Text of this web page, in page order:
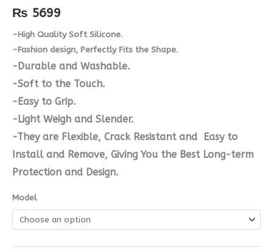
₨ 5699
-High Quality Soft Silicone.
-Fashion design, Perfectly Fits the Shape.
-Durable and Washable.
-Soft to the Touch.
-Easy to Grip.
-Light Weigh and Slender.
-They are Flexible, Crack Resistant and Easy to
Install and Remove, Giving You the Best Long-term
Protection and Design.
Model
quantity